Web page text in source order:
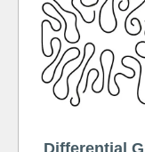
Differential